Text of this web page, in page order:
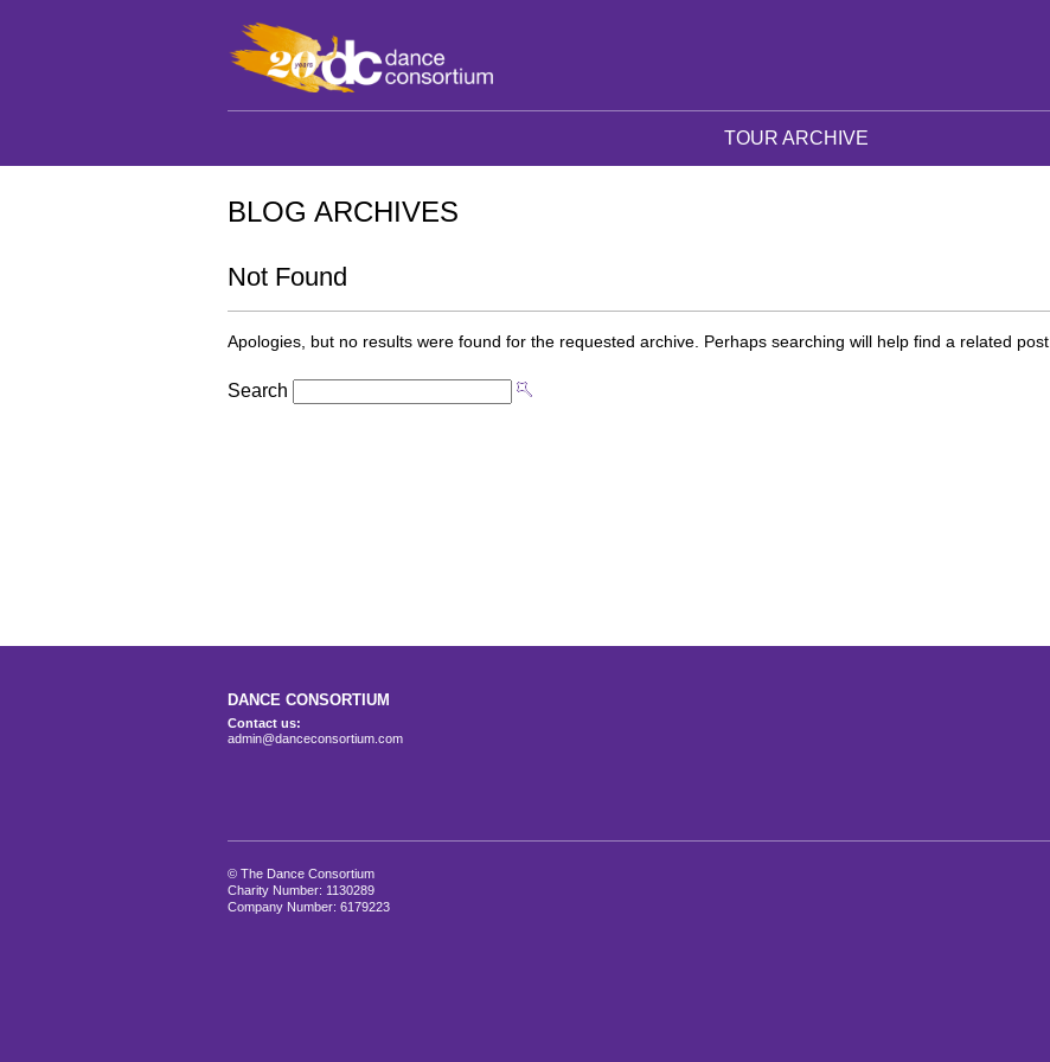
TOUR ARCHIVE
BLOG ARCHIVES
Not Found
Apologies, but no results were found for the requested archive. Perhaps searching will help find a related post.
Search
DANCE CONSORTIUM
Contact us:
admin@danceconsortium.com
© The Dance Consortium
Charity Number: 1130289
Company Number: 6179223